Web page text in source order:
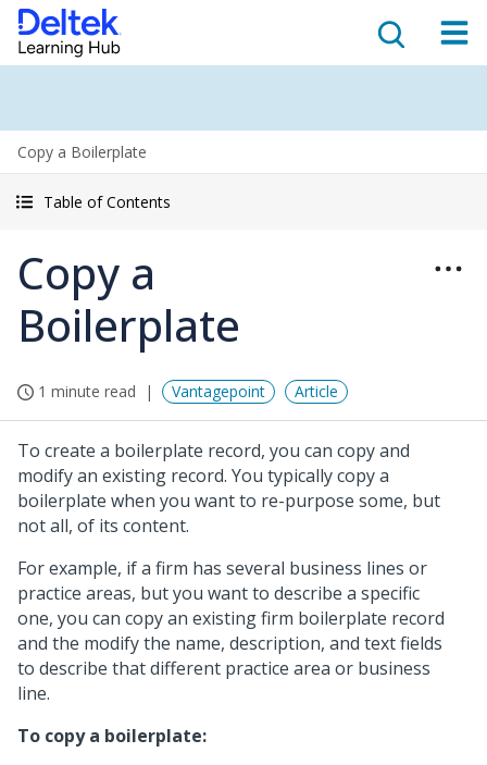
Copy a Boilerplate
Table of Contents
Copy a
Boilerplate
1 minute read Vantagepoint Article
To create a boilerplate record, you can copy and
modify an existing record. You typically copy a
boilerplate when you want to re-purpose some, but
not all, of its content.
For example, if a firm has several business lines or
practice areas, but you want to describe a specific
one, you can copy an existing firm boilerplate record
and the modify the name, description, and text fields
to describe that different practice area or business
line.
To copy a boilerplate: